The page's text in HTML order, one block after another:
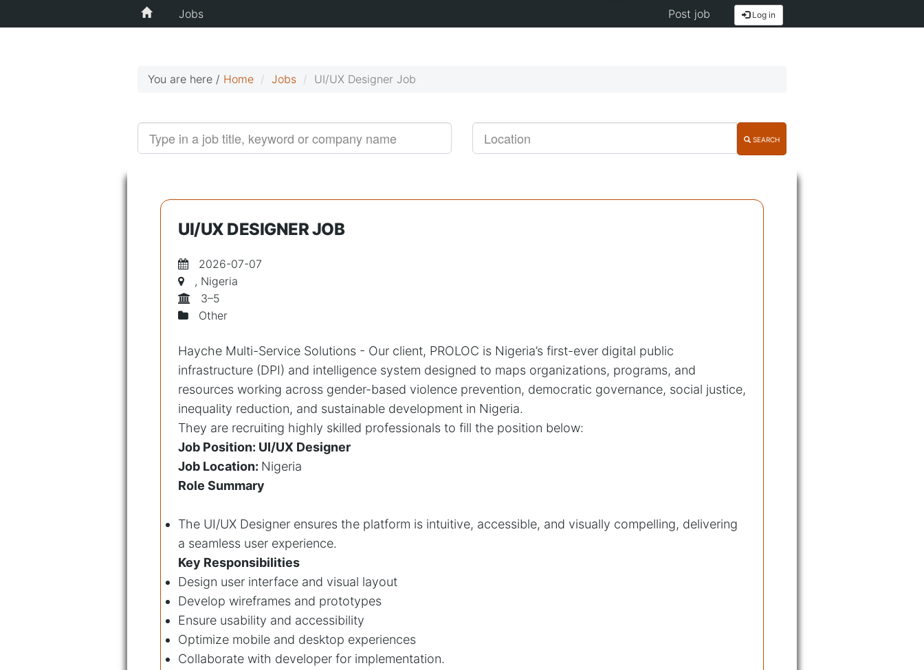
Jobs Post job Log in
You are here / Home Jobs UI/UX Designer Job
SEARCH
UI/UX DESIGNER JOB
2026-07-07
, Nigeria
3–5
Other
Hayche Multi-Service Solutions - Our client, PROLOC is Nigeria’s first-ever digital public
infrastructure (DPI) and intelligence system designed to maps organizations, programs, and
resources working across gender-based violence prevention, democratic governance, social justice,
inequality reduction, and sustainable development in Nigeria.
They are recruiting highly skilled professionals to fill the position below:
Job Position: UI/UX Designer
Job Location: Nigeria
Role Summary
The UI/UX Designer ensures the platform is intuitive, accessible, and visually compelling, delivering
a seamless user experience.
Key Responsibilities
Design user interface and visual layout
Develop wireframes and prototypes
Ensure usability and accessibility
Optimize mobile and desktop experiences
Collaborate with developer for implementation.